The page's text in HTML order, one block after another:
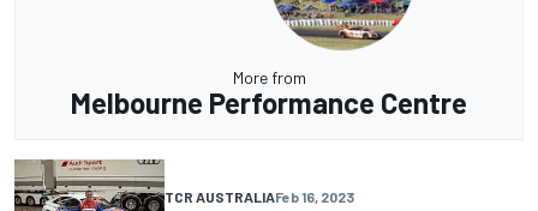
More from
Melbourne Performance Centre
TCR AUSTRALIAFeb 16, 2023